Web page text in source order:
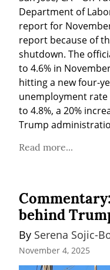
Department of
report for
report because of
shutdown. The
to 4.6% in
hitting a new four-
unemployment rate
to 4.8%, a 20%
Trump
Read more...
behind
By Serena Sojic-
November 4, 2025